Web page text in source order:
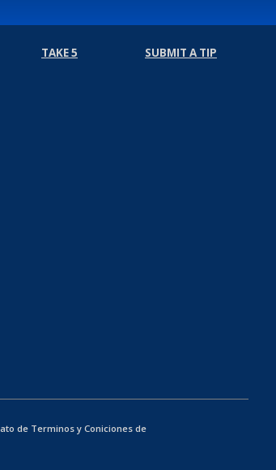
TAKE 5 SUBMIT A TIP
de Terminos y Coniciones de